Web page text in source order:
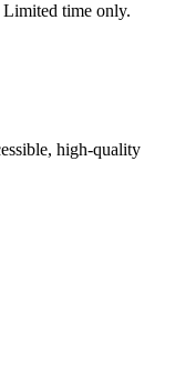
time only.
high-quality